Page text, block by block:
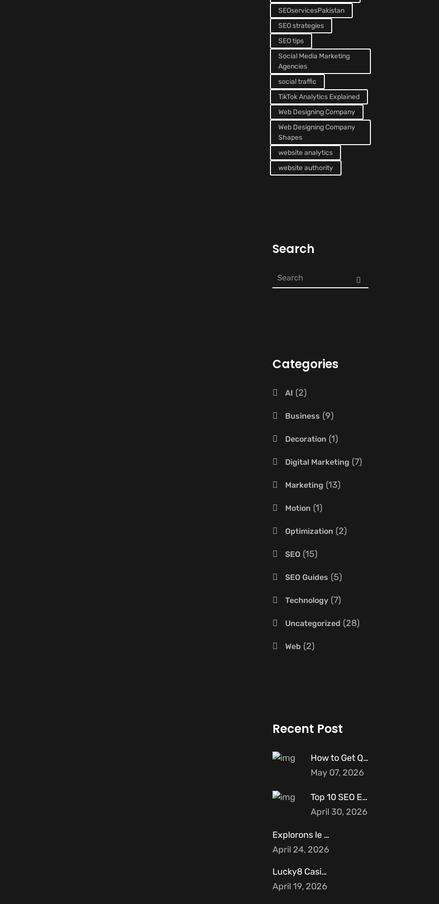
SEOservicesPakistan
SEO strategies
SEO tips
Social Media Marketing
Agencies
social traffic
TikTok Analytics Explained
Web Designing Company
Web Designing Company
Shapes
website analytics
website authority
Search
Categories
AI 2
Business 9
Decoration 1
Digital Marketing 7
Marketing 13
Motion 1
Optimization 2
SEO 15
SEO Guides 5
Technology 7
Uncategorized 28
Web 2
Recent Post
May 07, 2026
How to Get Quality Backlinks for
April 30, 2026
Top 10 SEO Experts in Pakistan
April 24, 2026
Explorons le profil unique de Cryptoleo
April 19, 2026
Lucky8 Casino et ses partenariats avec